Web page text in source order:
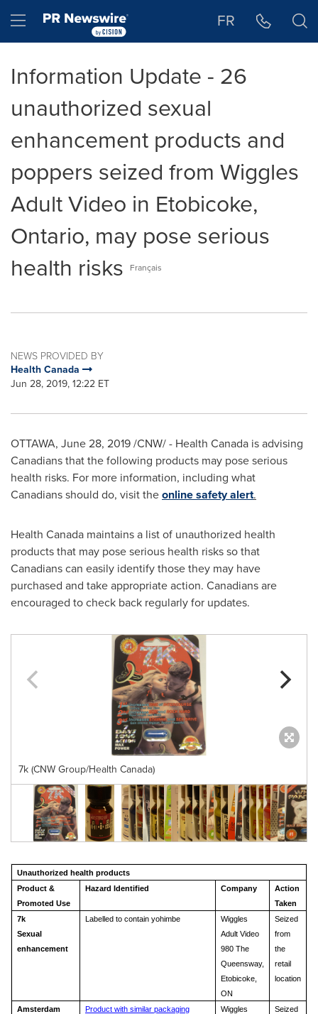
Hamburger menu FR
Information Update - 26
unauthorized sexual
enhancement products and
poppers seized from Wiggles
Adult Video in Etobicoke,
Ontario, may pose serious
health risks
Français
NEWS PROVIDED BY
Health Canada
Jun 28, 2019, 12:22 ET
OTTAWA, June 28, 2019/CNW/ - Health Canada is advising
Canadians that the following products may pose serious
health risks. For more information, including what
Canadians should do, visit theonline safety alert.
Health Canada maintains a list of unauthorized health
products that may pose serious health risks so that
Canadians can easily identify those they may have
purchased and take appropriate action. Canadians are
encouraged to check back regularly for updates.
7k (CNW Group/Health Canada)
Unauthorized health products
Product &
Promoted Use
Hazard Identified Company
Action
Taken
7k
Sexual
enhancement
Labelled to contain yohimbe
Wiggles
Adult Video
980 The
Queensway,
Etobicoke,
ON
Seized
from
the
retail
location
Amsterdam
Product with similar packaging
Wiggles
Seized